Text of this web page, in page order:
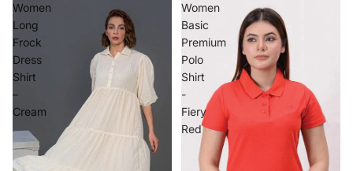
Women
Long
Frock
Dress
Shirt
–
Cream
Women
Basic
Premium
Polo
Shirt
-
Fiery
Red